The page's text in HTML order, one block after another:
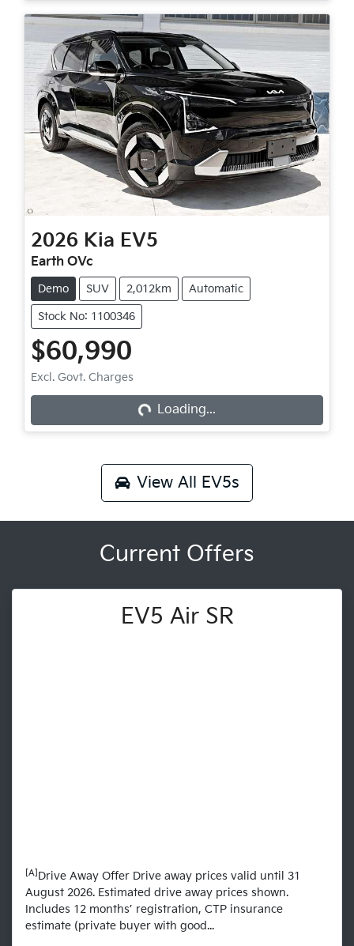
2026 Kia EV5
Earth OVc
Demo SUV 2,012km Automatic
Stock No: 1100346
$60,990
Excl. Govt. ChargesLoading... Loading...
View All EV5s
Current Offers
EV5 Air SR
[A] Drive Away Offer Drive away prices valid until 31
August 2026. Estimated drive away prices shown.
Includes 12 months’ registration, CTP insurance
estimate (private buyer with good...